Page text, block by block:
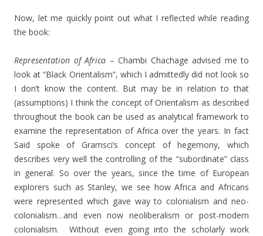
Now, let me quickly point out what I reflected while reading
the book:
Representation of Africa – Chambi Chachage advised me to
look at “Black Orientalism”, which I admittedly did not look so
I don’t know the content. But may be in relation to that
(assumptions) I think the concept of Orientalism as described
throughout the book can be used as analytical framework to
examine the representation of Africa over the years. In fact
Said spoke of Gramsci’s concept of hegemony, which
describes very well the controlling of the “subordinate” class
in general. So over the years, since the time of European
explorers such as Stanley, we see how Africa and Africans
were represented which gave way to colonialism and neo-
colonialism…and even now neoliberalism or post-modern
colonialism. Without even going into the scholarly work